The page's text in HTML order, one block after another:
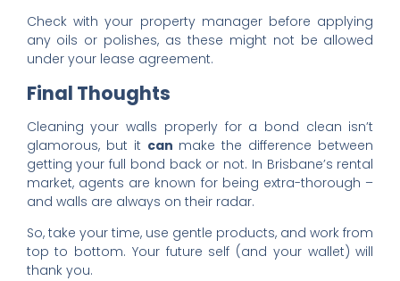
Check with your property manager before applying
any oils or polishes, as these might not be allowed
under your lease agreement.
Final Thoughts
Cleaning your walls properly for a bond clean isn’t
glamorous, but it can make the difference between
getting your full bond back or not. In Brisbane’s rental
market, agents are known for being extra-thorough –
and walls are always on their radar.
So, take your time, use gentle products, and work from
top to bottom. Your future self (and your wallet) will
thank you.